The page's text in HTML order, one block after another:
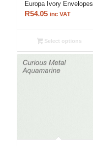
Europa Ivory Envelopes
R54.05 inc VAT
Select options